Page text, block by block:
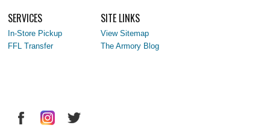
SERVICES
In-Store Pickup
FFL Transfer
SITE LINKS
View Sitemap
The Armory Blog